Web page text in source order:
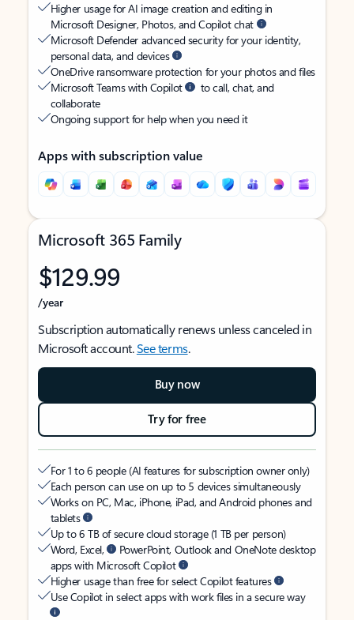
Higher usage for AI image creation and editing in
Microsoft Designer, Photos, and Copilot chat
Microsoft Defender advanced security for your identity,
personal data, and devices
OneDrive ransomware protection for your photos and files
Microsoft Teams with Copilot
to call, chat, and
collaborate
Ongoing support for help when you need it
Apps with subscription value
Microsoft 365 Family
$129.99
/year
Subscription automatically renews unless canceled in
Microsoft account.See terms.
Buy now
Try for free
For 1 to 6 people (AI features for subscription owner only)
Each person can use on up to 5 devices simultaneously
Works on PC, Mac, iPhone, iPad, and Android phones and
tablets
Up to 6 TB of secure cloud storage (1 TB per person)
Word, Excel,
PowerPoint, Outlook and OneNote desktop
apps with Microsoft Copilot
Higher usage than free for select Copilot features
Use Copilot in select apps with work files in a secure way